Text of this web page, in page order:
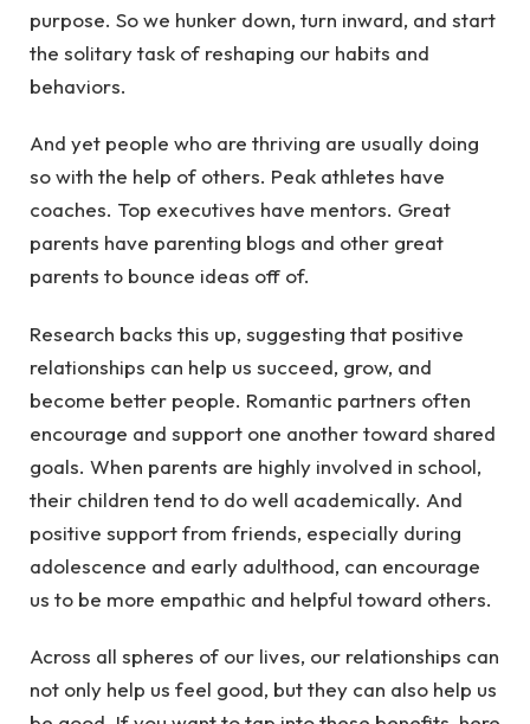
purpose. So we hunker down, turn inward, and start
the solitary task of reshaping our habits and
behaviors.
And yet people who are thriving are usually doing
so with the help of others. Peak athletes have
coaches. Top executives have mentors. Great
parents have parenting blogs and other great
parents to bounce ideas off of.
Research backs this up, suggesting that positive
relationships can help us succeed, grow, and
become better people. Romantic partners often
encourage and support one another toward shared
goals. When parents are highly involved in school,
their children tend to do well academically. And
positive support from friends, especially during
adolescence and early adulthood, can encourage
us to be more empathic and helpful toward others.
Across all spheres of our lives, our relationships can
not only help us feel good, but they can also help us